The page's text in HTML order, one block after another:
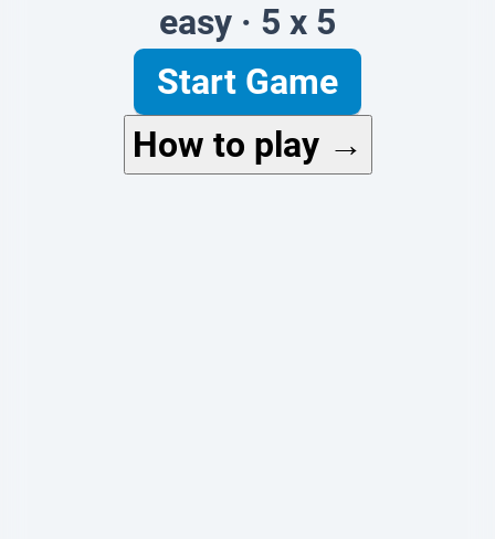
easy · 5 x 5
Start Game
How to play →